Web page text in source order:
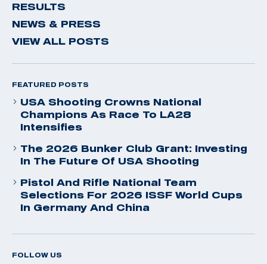
RESULTS
NEWS & PRESS
VIEW ALL POSTS
FEATURED POSTS
USA Shooting Crowns National
Champions As Race To LA28
Intensifies
The 2026 Bunker Club Grant: Investing
In The Future Of USA Shooting
Pistol And Rifle National Team
Selections For 2026 ISSF World Cups
In Germany And China
FOLLOW US